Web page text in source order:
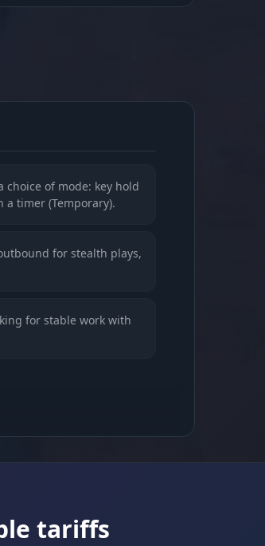
choice of mode: key hold
a timer (Temporary).
for stealth plays,
for stable work with
kicking you for high
tariffs